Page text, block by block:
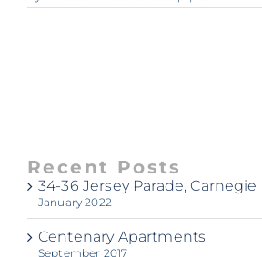
Recent Posts
34-36 Jersey Parade, Carnegie
January 2022
Centenary Apartments
September 2017